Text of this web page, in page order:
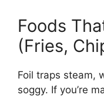
Foods
(Fries,
Foil traps steam,
soggy. If you’re